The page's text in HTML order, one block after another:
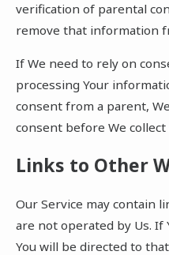
verification of parental
remove that information
If We need to rely on
processing Your
consent from a parent,
consent before We
Links to Other
Our Service may contain
are not operated by Us. If
You will be directed to